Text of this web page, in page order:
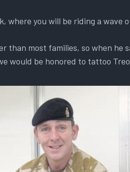
where you will be riding a wave
than most families, so when he
would be honored to tattoo